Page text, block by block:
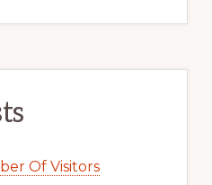
Of Visitors